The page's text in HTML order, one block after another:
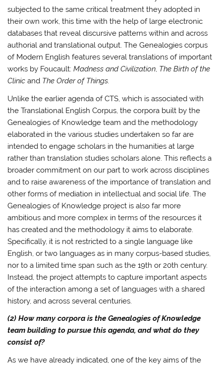
subjected to the same critical treatment they adopted in
their own work, this time with the help of large electronic
databases that reveal discursive patterns within and across
authorial and translational output. The Genealogies corpus
of Modern English features several translations of important
works by Foucault:Madness and Civilization, The Birth of the
Clinicand The Order of Things.
Unlike the earlier agenda of CTS, which is associated with
the Translational English Corpus, the corpora built by the
Genealogies of Knowledge team and the methodology
elaborated in the various studies undertaken so far are
intended to engage scholars in the humanities at large
rather than translation studies scholars alone. This reflects a
broader commitment on our part to work across disciplines
and to raise awareness of the importance of translation and
other forms of mediation in intellectual and social life. The
Genealogies of Knowledge project is also far more
ambitious and more complex in terms of the resources it
has created and the methodology it aims to elaborate.
Specifically, it is not restricted to a single language like
English, or two languages as in many corpus-based studies,
nor to a limited time span such as the 19th or 20th century.
Instead, the project attempts to capture important aspects
of the interaction among a set of languages with a shared
history, and across several centuries.
(2) How many corpora is the Genealogies of Knowledge
team building to pursue this agenda, and what do they
consist of?
As we have already indicated, one of the key aims of the